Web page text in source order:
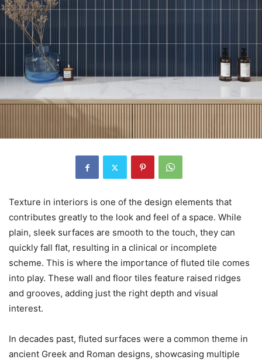
Texture in interiors is one of the design elements that
contributes greatly to the look and feel of a space. While
plain, sleek surfaces are smooth to the touch, they can
quickly fall flat, resulting in a clinical or incomplete
scheme. This is where the importance of fluted tile comes
into play. These wall and floor tiles feature raised ridges
and grooves, adding just the right depth and visual
interest.
In decades past, fluted surfaces were a common theme in
ancient Greek and Roman designs, showcasing multiple